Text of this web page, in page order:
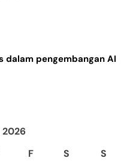
dalam pengembangan AI
F S
S